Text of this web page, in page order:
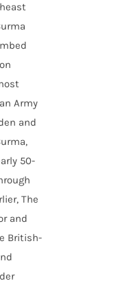
Army
and
50-
The
and
British-